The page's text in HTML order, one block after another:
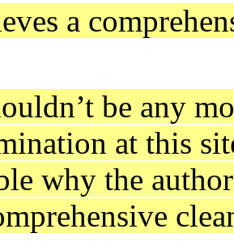
a
be any
at this
why the